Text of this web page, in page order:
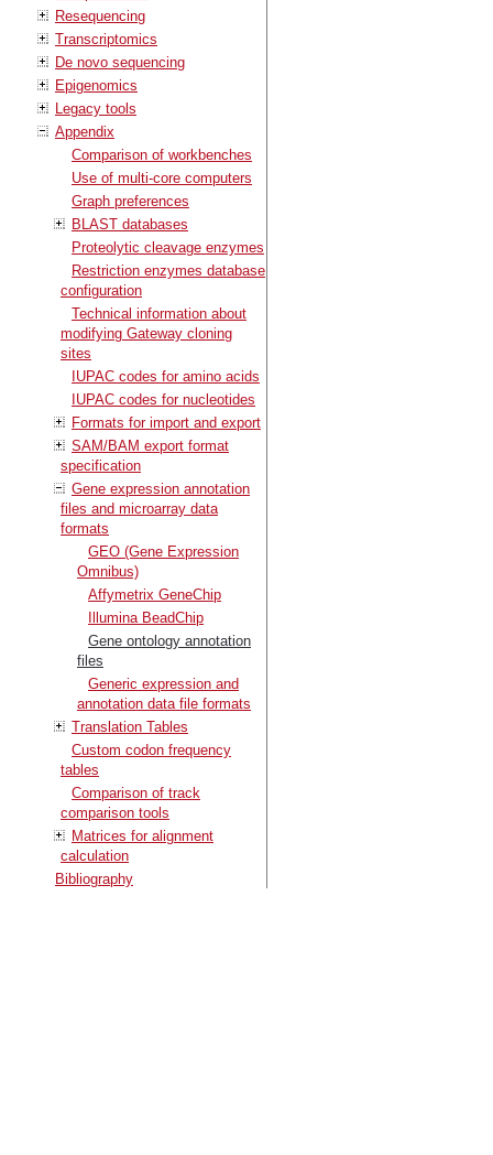
Resequencing
Transcriptomics
De novo sequencing
Epigenomics
Legacy tools
Appendix
Comparison of workbenches
Use of multi-core computers
Graph preferences
BLAST databases
Proteolytic cleavage enzymes
Restriction enzymes database
configuration
Technical information about
modifying Gateway cloning
sites
IUPAC codes for amino acids
IUPAC codes for nucleotides
Formats for import and export
SAM/BAM export format
specification
Gene expression annotation
files and microarray data
formats
GEO (Gene Expression
Omnibus)
Affymetrix GeneChip
Illumina BeadChip
Gene ontology annotation
files
Generic expression and
annotation data file formats
Translation Tables
Custom codon frequency
tables
Comparison of track
comparison tools
Matrices for alignment
calculation
Bibliography